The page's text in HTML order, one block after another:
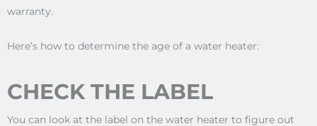
warranty.
Here’s how to determine the age of a water heater:
CHECK THE LABEL
You can look at the label on the water heater to figure out